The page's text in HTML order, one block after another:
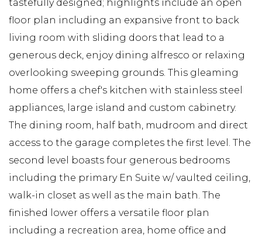
tastefully designed; highlights include an open
floor plan including an expansive front to back
living room with sliding doors that lead to a
generous deck, enjoy dining alfresco or relaxing
overlooking sweeping grounds. This gleaming
home offers a chef's kitchen with stainless steel
appliances, large island and custom cabinetry.
The dining room, half bath, mudroom and direct
access to the garage completes the first level. The
second level boasts four generous bedrooms
including the primary En Suite w/ vaulted ceiling,
walk-in closet as well as the main bath. The
finished lower offers a versatile floor plan
including a recreation area, home office and